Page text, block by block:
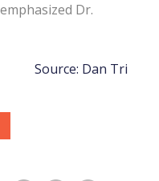
Dr.
Source: Dan Tri